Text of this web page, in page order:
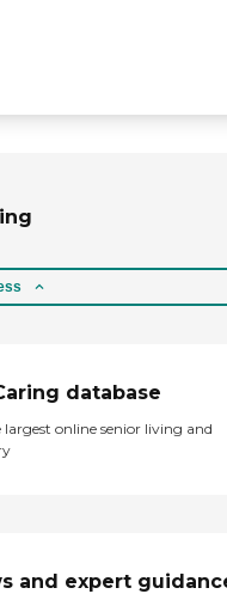
database
online senior living and
and expert